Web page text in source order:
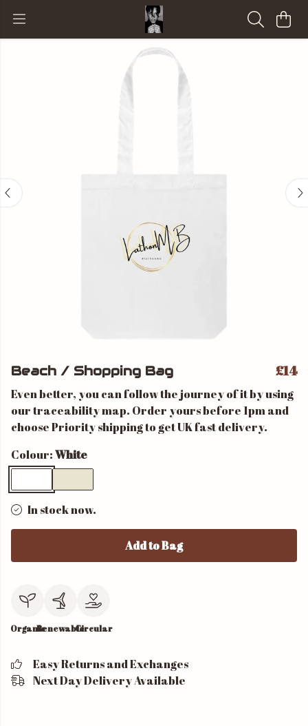
Beach / Shopping Bag £14
Even better, you can follow the journey of it by using
our traceability map. Order yours before 1pm and
choose Priority shipping to get UK fast delivery.
Colour:White
In stock now.
Add to Bag
OrganicRenewableCircular
Easy Returns and Exchanges
Next Day Delivery Available